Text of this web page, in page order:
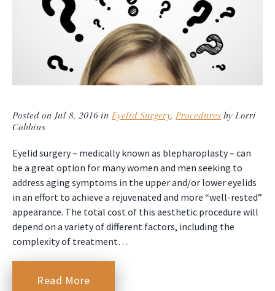
Posted on Jul 8, 2016 in Eyelid Surgery, Procedures by Lorri
Cobbins
Eyelid surgery – medically known as blepharoplasty – can
be a great option for many women and men seeking to
address aging symptoms in the upper and/or lower eyelids
in an effort to achieve a rejuvenated and more “well-rested”
appearance. The total cost of this aesthetic procedure will
depend on a variety of different factors, including the
complexity of treatment…
Read More